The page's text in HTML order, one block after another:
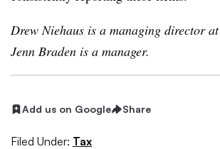
Drew Niehaus is a managing director at
Jenn Braden is a manager.
Add us on Google Share
Filed Under: Tax